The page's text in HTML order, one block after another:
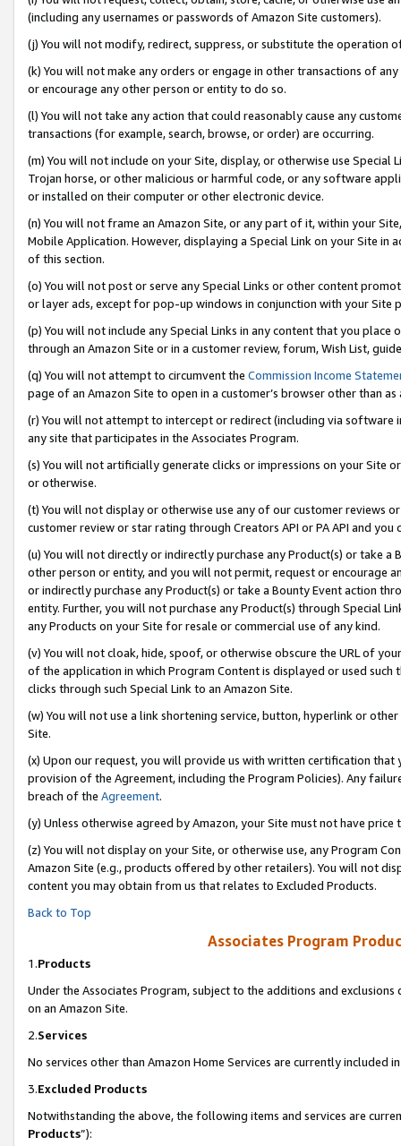
(including any usernames or passwords of Amazon Site customers).
(j) You will not modify, redirect, suppress, or substitute the operation
(k) You will not make any orders or engage in other transactions of
or encourage any other person or entity to do so.
(l) You will not take any action that could reasonably cause any
transactions (for example, search, browse, or order) are occurring.
(m) You will not include on your Site, display, or otherwise use
Trojan horse, or other malicious or harmful code, or any software
or installed on their computer or other electronic device.
(n) You will not frame an Amazon Site, or any part of it, within your
Mobile Application. However, displaying a Special Link on your Site
of this section.
(o) You will not post or serve any Special Links or other content
or layer ads, except for pop-up windows in conjunction with your
(p) You will not include any Special Links in any content that you
through an Amazon Site or in a customer review, forum, Wish List,
(q) You will not attempt to circumvent the Commission Income
page of an Amazon Site to open in a customer’s browser other than
(r) You will not attempt to intercept or redirect (including via software
any site that participates in the Associates Program.
(s) You will not artificially generate clicks or impressions on your Site
or otherwise.
(t) You will not display or otherwise use any of our customer reviews
customer review or star rating through Creators API or PA API and
(u) You will not directly or indirectly purchase any Product(s) or take
other person or entity, and you will not permit, request or encourage
or indirectly purchase any Product(s) or take a Bounty Event action
entity. Further, you will not purchase any Product(s) through Special
any Products on your Site for resale or commercial use of any kind.
(v) You will not cloak, hide, spoof, or otherwise obscure the URL of
of the application in which Program Content is displayed or used
clicks through such Special Link to an Amazon Site.
(w) You will not use a link shortening service, button, hyperlink or
Site.
(x) Upon our request, you will provide us with written certification
provision of the Agreement, including the Program Policies). Any
breach of the Agreement.
(y) Unless otherwise agreed by Amazon, your Site must not have
(z) You will not display on your Site, or otherwise use, any Program
Amazon Site (e.g., products offered by other retailers). You will not
content you may obtain from us that relates to Excluded Products.
Back to Top
Associates Program
1.Products
Under the Associates Program, subject to the additions and
on an Amazon Site.
2.Services
No services other than Amazon Home Services are currently included
3.Excluded Products
Notwithstanding the above, the following items and services are
Products”):